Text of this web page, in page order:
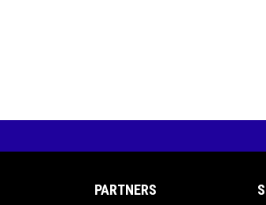
PARTNERS